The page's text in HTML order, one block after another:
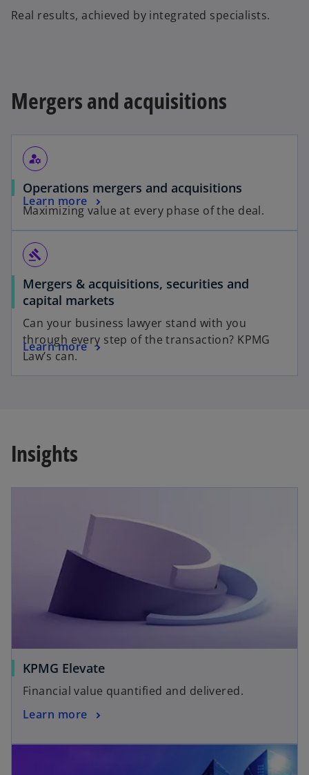
Real results, achieved by integrated specialists.
Mergers and acquisitions
manage_accounts
Operations mergers and acquisitions
Maximizing value at every phase of the deal.
Learn more
gavel
Mergers & acquisitions, securities and
capital markets
Can your business lawyer stand with you
through every step of the transaction? KPMG
Law’s can.
Learn more
Insights
KPMG Elevate
Financial value quantified and delivered.
Learn more